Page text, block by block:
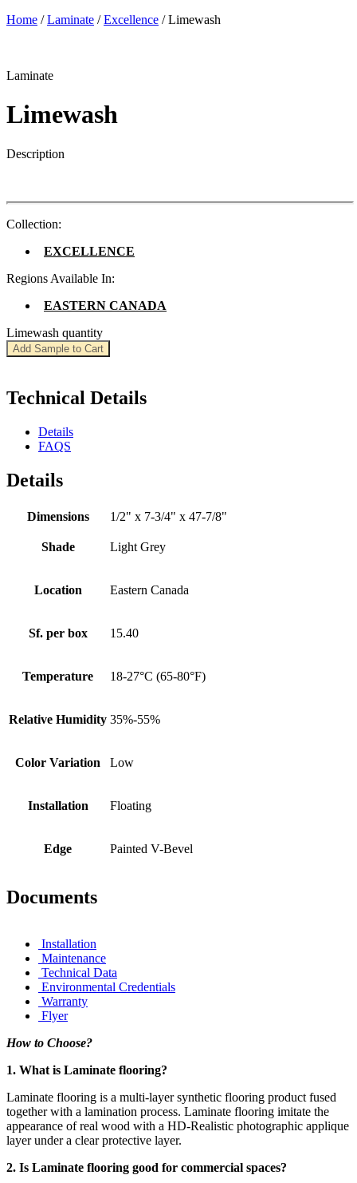
Home /Laminate /Excellence / Limewash
Laminate
Limewash
Description
Collection:
EXCELLENCE
Regions Available In:
EASTERN CANADA
Limewash quantity
Add Sample to Cart
Technical Details
Details
FAQS
Details
Dimensions 1/2" x 7-3/4" x 47-7/8"
Shade Light Grey
Location Eastern Canada
Sf. per box 15.40
Temperature 18-27°C (65-80°F)
Relative Humidity 35%-55%
Color Variation Low
Installation Floating
Edge Painted V-Bevel
Documents
Installation
Maintenance
Technical Data
Environmental Credentials
Warranty
Flyer
How to Choose?
1. What is Laminate flooring?
Laminate flooring is a multi-layer synthetic flooring product fused
together with a lamination process. Laminate flooring imitate the
appearance of real wood with a HD-Realistic photographic applique
layer under a clear protective layer.
2. Is Laminate flooring good for commercial spaces?